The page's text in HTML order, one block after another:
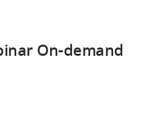
On-demand